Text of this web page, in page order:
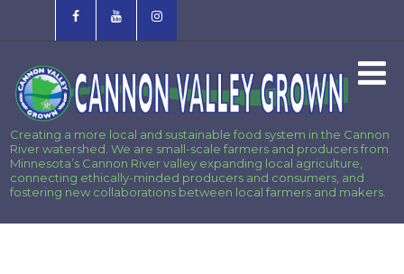
Creating a more local and sustainable food system in the Cannon
River watershed. We are small-scale farmers and producers from
Minnesota’s Cannon River valley expanding local agriculture,
connecting ethically-minded producers and consumers, and
fostering new collaborations between local farmers and makers.